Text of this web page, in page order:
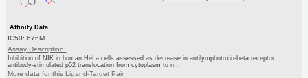
Affinity Data
IC50: 67nM
Assay Description:
Inhibition of NIK in human HeLa cells assessed as decrease in antilymphotoxin-beta receptor
antibody-stimulated p52 translocation from cytoplasm to n...
More data for this Ligand-Target Pair